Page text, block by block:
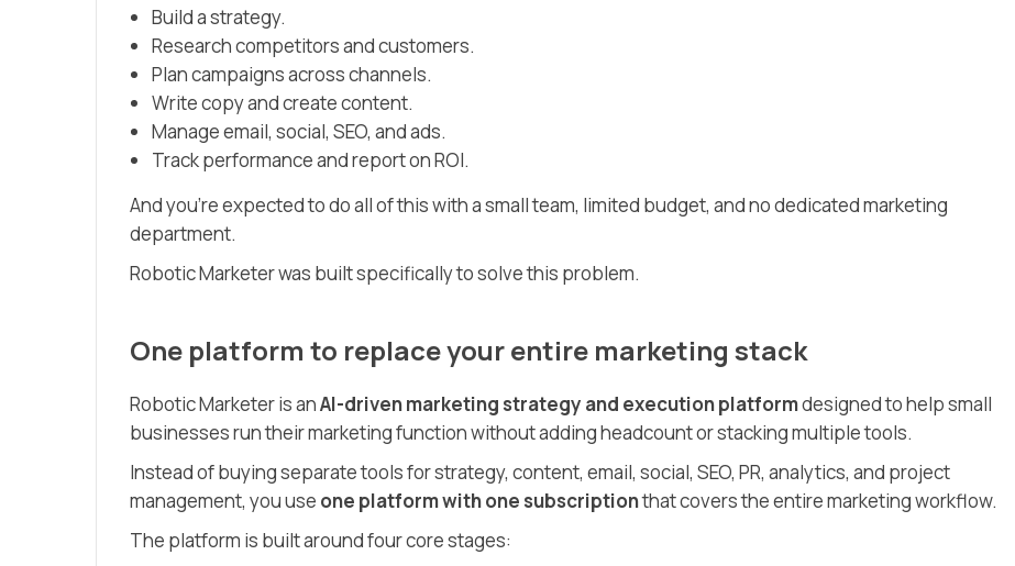
Build a strategy.
Research competitors and customers.
Plan campaigns across channels.
Write copy and create content.
Manage email, social, SEO, and ads.
Track performance and report on ROI.
And you’re expected to do all of this with a small team, limited budget, and no dedicated marketing
department.
Robotic Marketer was built specifically to solve this problem.
One platform to replace your entire marketing stack
Robotic Marketer is anAI-driven marketing strategy and execution platformdesigned to help small
businesses run their marketing function without adding headcount or stacking multiple tools.
Instead of buying separate tools for strategy, content, email, social, SEO, PR, analytics, and project
management, you use one platform with one subscriptionthat covers the entire marketing workflow.
The platform is built around four core stages: